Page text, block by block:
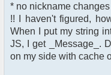
}
//remove
>nickid, 'Away');
$this-
* no nickname changes
!! I haven't figured,
When I put my string
JS, I get _Message_.
on my side with cache